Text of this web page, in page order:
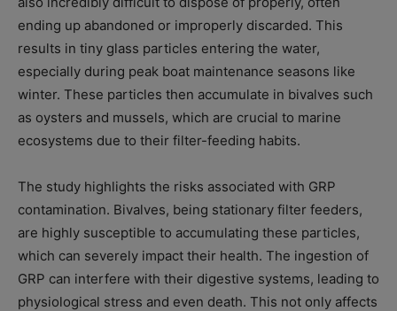
ending up abandoned or improperly discarded. This
results in tiny glass particles entering the water,
especially during peak boat maintenance seasons like
winter. These particles then accumulate in bivalves such
as oysters and mussels, which are crucial to marine
ecosystems due to their filter-feeding habits.
The study highlights the risks associated with GRP
contamination. Bivalves, being stationary filter feeders,
are highly susceptible to accumulating these particles,
which can severely impact their health. The ingestion of
GRP can interfere with their digestive systems, leading to
physiological stress and even death. This not only affects